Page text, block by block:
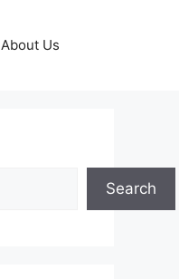
About Us
Search